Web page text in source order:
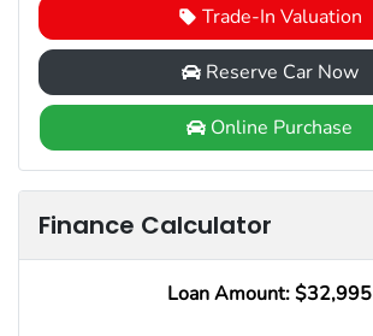
Trade-In Valuation
Reserve Car Now
Online Purchase
Finance Calculator
Loan Amount: $32,995